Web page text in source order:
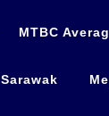
MTBC